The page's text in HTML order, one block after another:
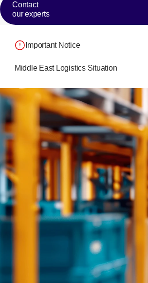
Contact
our experts
Important Notice
Middle East Logistics Situation